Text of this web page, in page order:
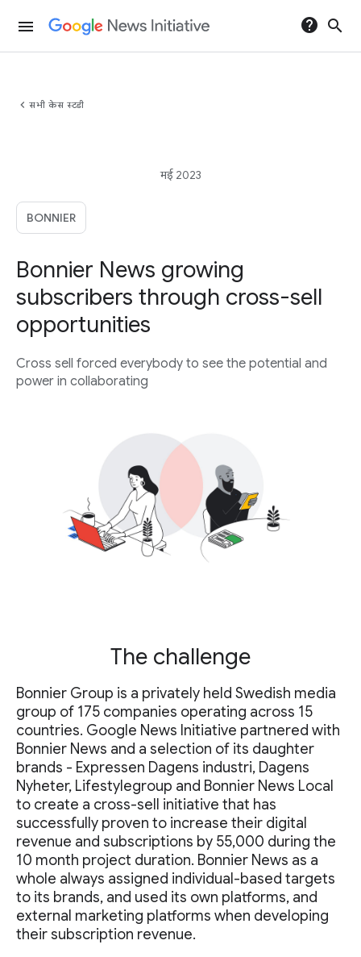
menu help search
chevron_left सभी केस स्टडी
मई 2023
BONNIER
Bonnier News growing
subscribers through cross-sell
opportunities
Cross sell forced everybody to see the potential and
power in collaborating
The challenge
Bonnier Group is a privately held Swedish media
group of 175 companies operating across 15
countries. Google News Initiative partnered with
Bonnier News and a selection of its daughter
brands - Expressen Dagens industri, Dagens
Nyheter, Lifestylegroup and Bonnier News Local
to create a cross-sell initiative that has
successfully proven to increase their digital
revenue and subscriptions by 55,000 during the
10 month project duration. Bonnier News as a
whole always assigned individual-based targets
to its brands, and used its own platforms, and
external marketing platforms when developing
their subscription revenue.